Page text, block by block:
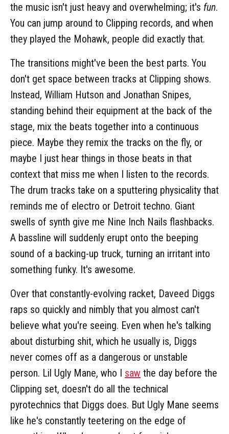
the music isn't just heavy and overwhelming; it's fun.
You can jump around to Clipping records, and when
they played the Mohawk, people did exactly that.
The transitions might've been the best parts. You
don't get space between tracks at Clipping shows.
Instead, William Hutson and Jonathan Snipes,
standing behind their equipment at the back of the
stage, mix the beats together into a continuous
piece. Maybe they remix the tracks on the fly, or
maybe I just hear things in those beats in that
context that miss me when I listen to the records.
The drum tracks take on a sputtering physicality that
reminds me of electro or Detroit techno. Giant
swells of synth give me Nine Inch Nails flashbacks.
A bassline will suddenly erupt onto the beeping
sound of a backing-up truck, turning an irritant into
something funky. It's awesome.
Over that constantly-evolving racket, Daveed Diggs
raps so quickly and nimbly that you almost can't
believe what you're seeing. Even when he's talking
about disturbing shit, which he usually is, Diggs
never comes off as a dangerous or unstable
person. Lil Ugly Mane, who I saw the day before the
Clipping set, doesn't do all the technical
pyrotechnics that Diggs does. But Ugly Mane seems
like he's constantly teetering on the edge of